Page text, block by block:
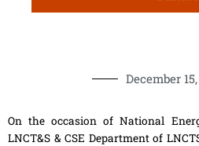
December
On the occasion of National
LNCT&S & CSE Department of